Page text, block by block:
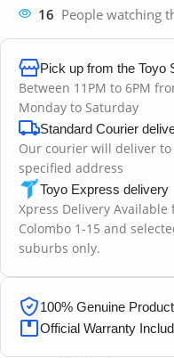
16 People watching
Pick up from the Toyo
Between 11PM to 6PM
Monday to Saturday
Standard Courier
Our courier will deliver to
specified address
Toyo Express delivery
Xpress Delivery Available
Colombo 1-15 and
suburbs only.
100% Genuine
Official Warranty